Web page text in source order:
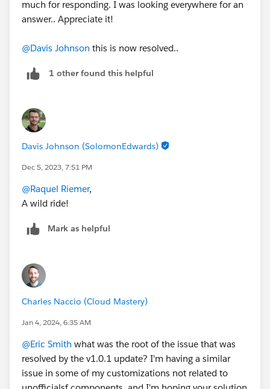
much for responding. I was looking everywhere for an
answer.. Appreciate it!
@Davis Johnson this is now resolved..
1 other found this helpful
Davis Johnson (SolomonEdwards)
Dec 5, 2023, 7:51 PM
@Raquel Riemer,
A wild ride!
Mark as helpful
Charles Naccio (Cloud Mastery)
Jan 4, 2024, 6:35 AM
@Eric Smith what was the root of the issue that was
resolved by the v1.0.1 update? I'm having a similar
issue in some of my customizations not related to